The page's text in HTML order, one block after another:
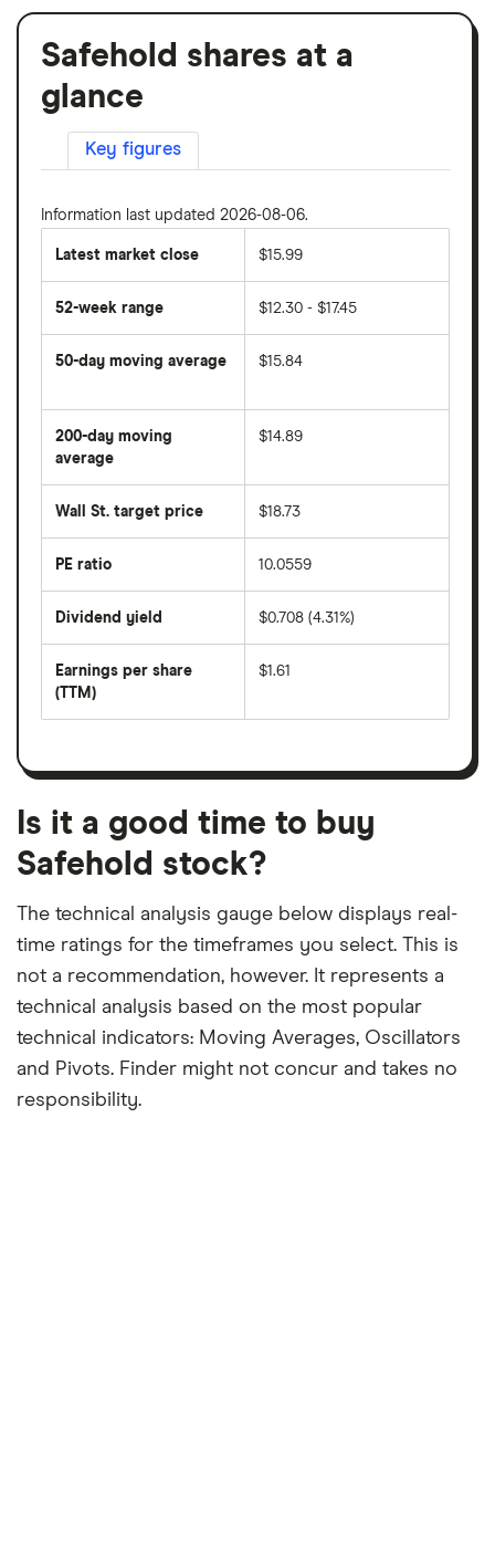
Safehold shares at a
glance
Key figures
Information last updated 2026-08-06.
Latest market close $15.99
52-week range $12.30 - $17.45
50-day moving average
average
price
over
last
50
days
$15.84
200-day moving
average
average
price
days
$14.89
Wall St. target price $18.73
PE ratio
share
divided
per
share
month
10.0559
Dividend yield
forward
dividend
on
$0.708 (4.31%)
Earnings per share
(TTM)
earnings
a
month
period
$1.61
Is it a good time to buy
Safehold stock?
The technical analysis gauge below displays real-
time ratings for the timeframes you select. This is
not a recommendation, however. It represents a
technical analysis based on the most popular
technical indicators: Moving Averages, Oscillators
and Pivots. Finder might not concur and takes no
responsibility.